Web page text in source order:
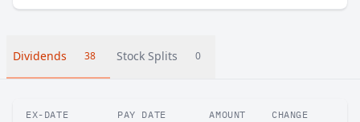
Dividends 38 Stock Splits 0
EX-DATE PAY DATE AMOUNT CHANGE